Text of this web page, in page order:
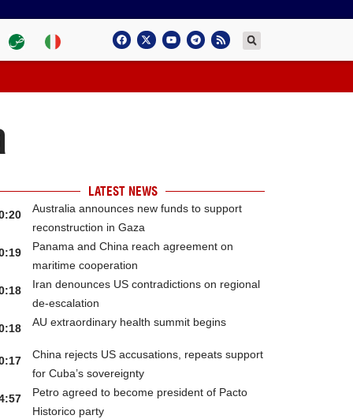
LATEST NEWS
Australia announces new funds to support
reconstruction in Gaza
Panama and China reach agreement on
maritime cooperation
Iran denounces US contradictions on regional
de-escalation
AU extraordinary health summit begins
China rejects US accusations, repeats support
for Cuba’s sovereignty
Petro agreed to become president of Pacto
Historico party